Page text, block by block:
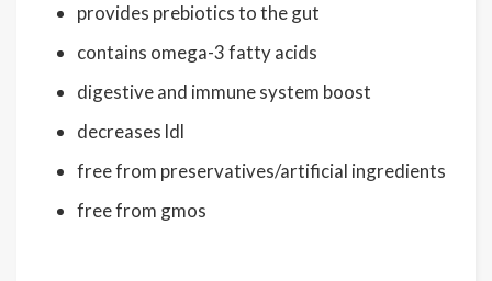
provides prebiotics to the gut
contains omega-3 fatty acids
digestive and immune system boost
decreases ldl
free from preservatives/artificial ingredients
free from gmos